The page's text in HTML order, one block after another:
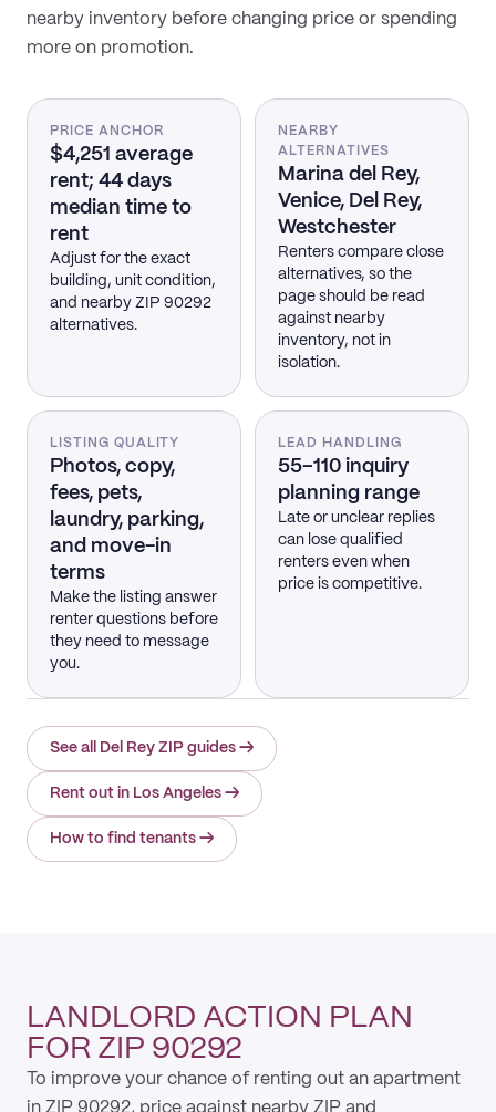
nearby inventory before changing price or spending
more on promotion.
PRICE ANCHOR
$4,251 average
rent; 44 days
median time to
rent
Adjust for the exact
building, unit condition,
and nearby ZIP 90292
alternatives.
NEARBY
ALTERNATIVES
Marina del Rey,
Venice, Del Rey,
Westchester
Renters compare close
alternatives, so the
page should be read
against nearby
inventory, not in
isolation.
LISTING QUALITY
Photos, copy,
fees, pets,
laundry, parking,
and move-in
terms
Make the listing answer
renter questions before
they need to message
you.
LEAD HANDLING
55–110 inquiry
planning range
Late or unclear replies
can lose qualified
renters even when
price is competitive.
See all Del Rey ZIP guides →
Rent out in Los Angeles →
How to find tenants →
LANDLORD ACTION PLAN
FOR ZIP 90292
To improve your chance of renting out an apartment
in ZIP 90292, price against nearby ZIP and